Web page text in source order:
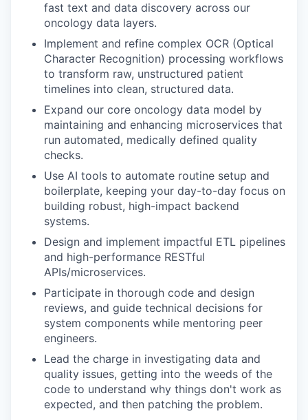
fast text and data discovery across our
oncology data layers.
Implement and refine complex OCR (Optical
Character Recognition) processing workflows
to transform raw, unstructured patient
timelines into clean, structured data.
Expand our core oncology data model by
maintaining and enhancing microservices that
run automated, medically defined quality
checks.
Use AI tools to automate routine setup and
boilerplate, keeping your day-to-day focus on
building robust, high-impact backend
systems.
Design and implement impactful ETL pipelines
and high-performance RESTful
APIs/microservices.
Participate in thorough code and design
reviews, and guide technical decisions for
system components while mentoring peer
engineers.
Lead the charge in investigating data and
quality issues, getting into the weeds of the
code to understand why things don't work as
expected, and then patching the problem.